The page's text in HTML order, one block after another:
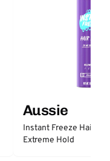
Aussie
Instant Freeze Hair
Extreme Hold